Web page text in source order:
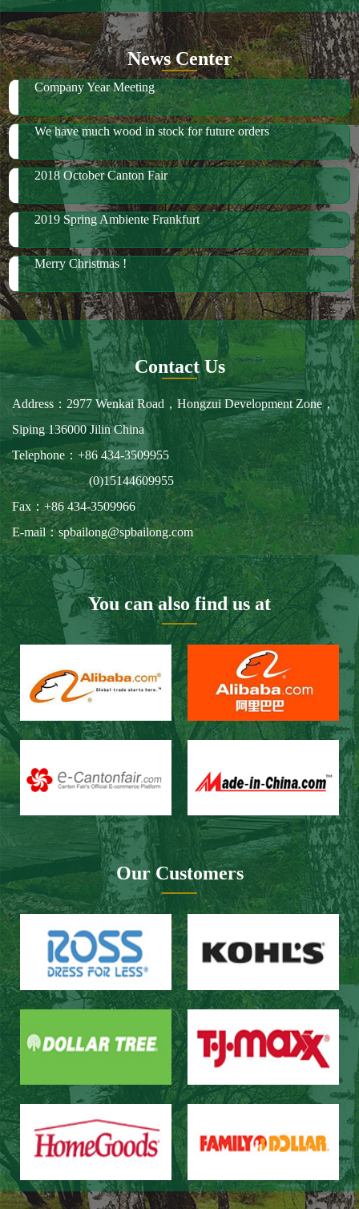
We have much wood in stock for future orders
2018 October Canton Fair
2019 Spring Ambiente Frankfurt
Merry Christmas !
Contact Us
Address：2977 Wenkai Road，Hongzui Development Zone，
Siping 136000 Jilin China
Telephone：+86 434-3509955
(0)15144609955
Fax：+86 434-3509966
E-mail：spbailong@spbailong.com
You can also find us at
Our Customers
Website design：Zhongnuo technology
Network bandwidth：Zhong Yun